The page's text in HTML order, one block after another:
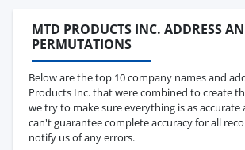
MTD PRODUCTS INC. ADDRESS
PERMUTATIONS
Below are the top 10 company names and
Products Inc. that were combined to create
we try to make sure everything is as accurate
can't guarantee complete accuracy for all
notify us of any errors.